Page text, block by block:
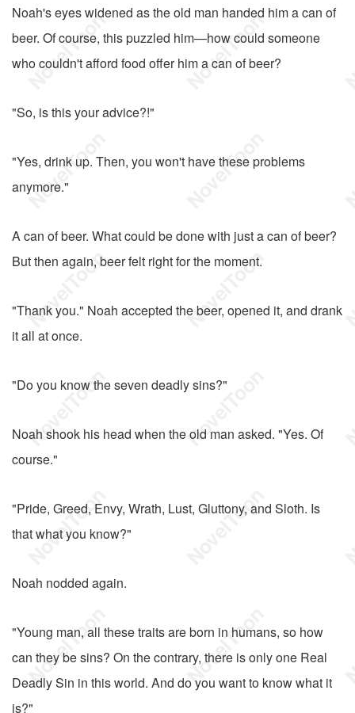
Noah's eyes widened as the old man handed him a can of
beer. Of course, this puzzled him—how could someone
who couldn't afford food offer him a can of beer?
"So, is this your advice?!"
"Yes, drink up. Then, you won't have these problems
anymore."
A can of beer. What could be done with just a can of beer?
But then again, beer felt right for the moment.
"Thank you." Noah accepted the beer, opened it, and drank
it all at once.
"Do you know the seven deadly sins?"
Noah shook his head when the old man asked. "Yes. Of
course."
"Pride, Greed, Envy, Wrath, Lust, Gluttony, and Sloth. Is
that what you know?"
Noah nodded again.
"Young man, all these traits are born in humans, so how
can they be sins? On the contrary, there is only one Real
Deadly Sin in this world. And do you want to know what it
is?"